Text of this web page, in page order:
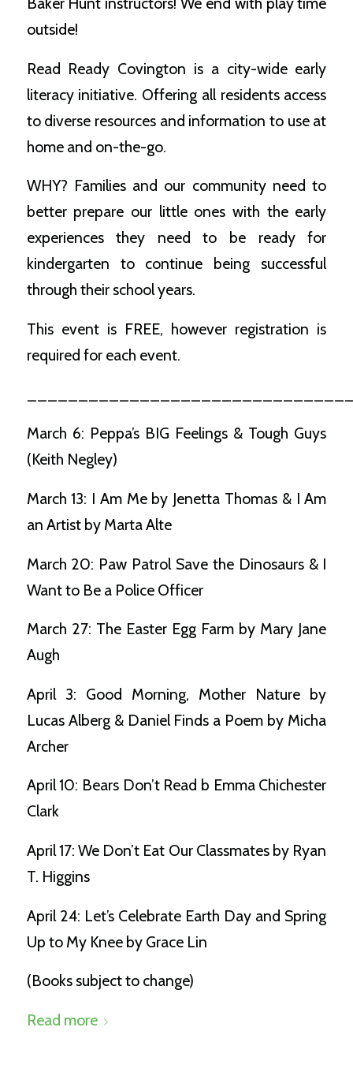
outside!
Read Ready Covington is a city-wide early
literacy initiative. Offering all residents access
to diverse resources and information to use at
home and on-the-go.
WHY? Families and our community need to
better prepare our little ones with the early
experiences they need to be ready for
kindergarten to continue being successful
through their school years.
This event is FREE, however registration is
required for each event.
March 6: Peppa’s BIG Feelings & Tough Guys
(Keith Negley)
March 13: I Am Me by Jenetta Thomas & I Am
an Artist by Marta Alte
March 20: Paw Patrol Save the Dinosaurs & I
Want to Be a Police Officer
March 27: The Easter Egg Farm by Mary Jane
Augh
April 3: Good Morning, Mother Nature by
Lucas Alberg & Daniel Finds a Poem by Micha
Archer
April 10: Bears Don’t Read b Emma Chichester
Clark
April 17: We Don’t Eat Our Classmates by Ryan
T. Higgins
April 24: Let’s Celebrate Earth Day and Spring
Up to My Knee by Grace Lin
(Books subject to change)
Read more